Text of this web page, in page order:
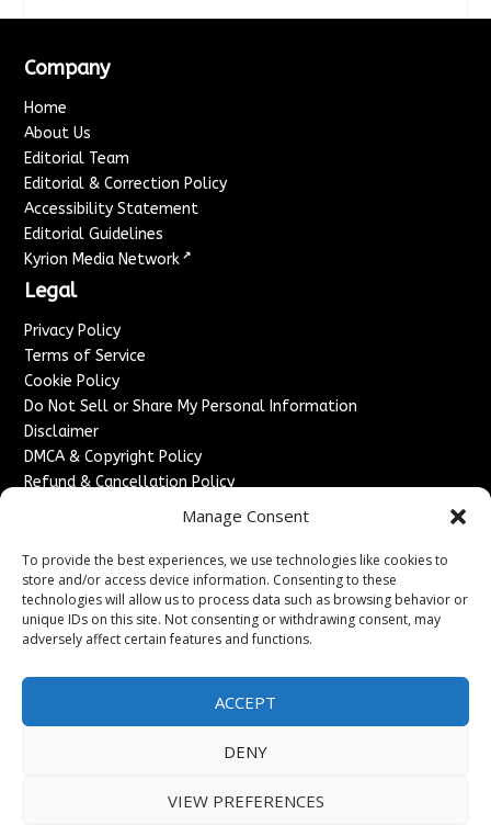
Manage Consent
To provide the best experiences, we use technologies like cookies to
store and/or access device information. Consenting to these
technologies will allow us to process data such as browsing behavior or
unique IDs on this site. Not consenting or withdrawing consent, may
adversely affect certain features and functions.
ACCEPT
DENY
VIEW PREFERENCES
Company
Home
About Us
Editorial Team
Editorial & Correction Policy
Accessibility Statement
Editorial Guidelines
Kyrion Media Network ↗
Legal
Privacy Policy
Terms of Service
Cookie Policy
Do Not Sell or Share My Personal Information
Disclaimer
DMCA & Copyright Policy
Refund & Cancellation Policy
Advertise With Us
Sponsored Content / Paid Post Guidelines
Content Publishing & Delivery Policy
Contact
Sitemap